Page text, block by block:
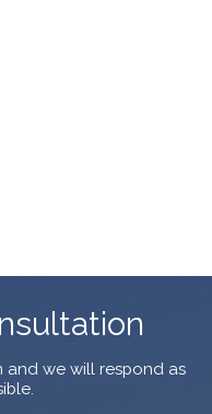
and we will respond as